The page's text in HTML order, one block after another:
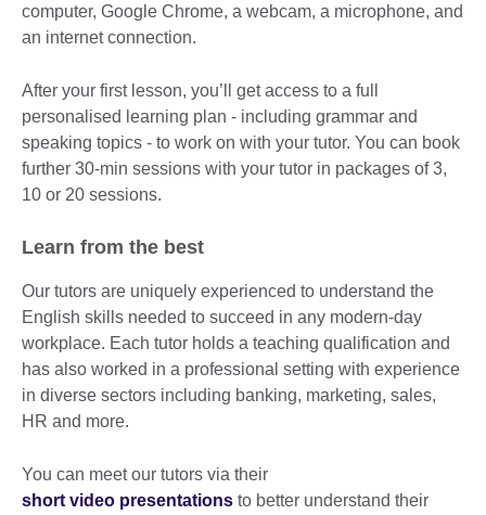
computer, Google Chrome, a webcam, a microphone, and
an internet connection.
After your first lesson, you’ll get access to a full
personalised learning plan - including grammar and
speaking topics - to work on with your tutor. You can book
further 30-min sessions with your tutor in packages of 3,
10 or 20 sessions.
Learn from the best
Our tutors are uniquely experienced to understand the
English skills needed to succeed in any modern-day
workplace. Each tutor holds a teaching qualification and
has also worked in a professional setting with experience
in diverse sectors including banking, marketing, sales,
HR and more.
You can meet our tutors via their
short video presentations to better understand their